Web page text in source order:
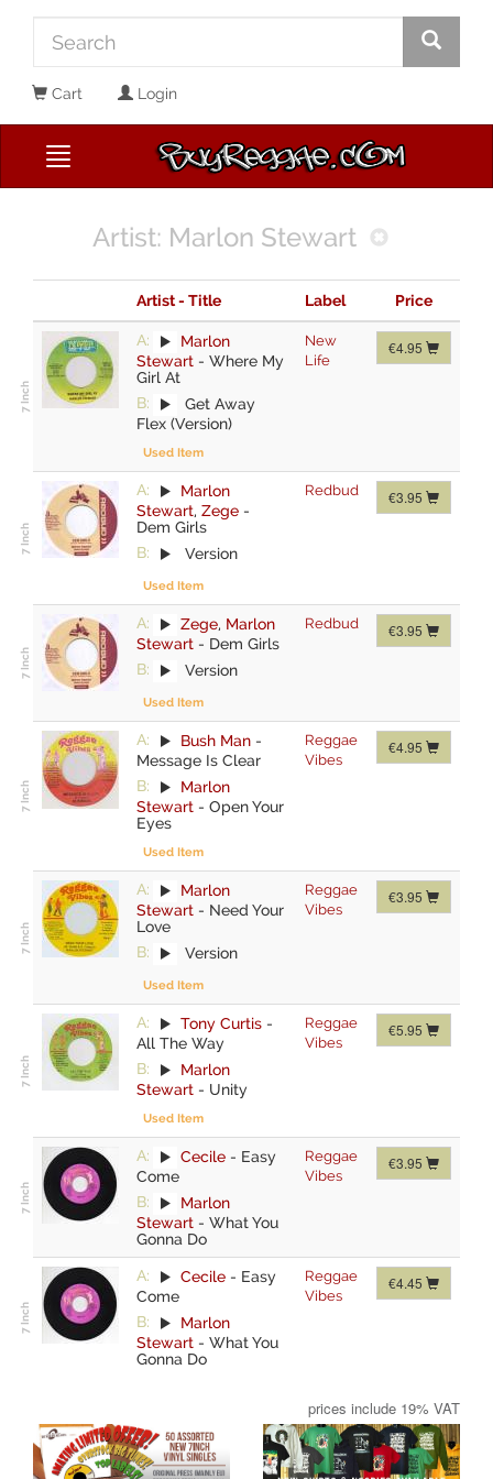
Cart Login
Artist: Marlon Stewart
Artist - Title Label Price
A:
Marlon
Stewart - Where My
Girl At
B:
Get Away
Flex (Version)
Used Item
New
Life
€4.95
A:
Marlon
Stewart, Zege -
Dem Girls
B:
Version
Used Item
Redbud €3.95
A: Zege, Marlon
Stewart - Dem Girls
B:
Version
Used Item
Redbud €3.95
A: Bush Man -
Message Is Clear
B:
Marlon
Stewart - Open Your
Eyes
Used Item
Reggae
Vibes
€4.95
A:
Marlon
Stewart - Need Your
Love
B:
Version
Used Item
Reggae
Vibes
€3.95
A: Tony Curtis -
All The Way
B:
Marlon
Stewart - Unity
Used Item
Reggae
Vibes
€5.95
A: Cecile - Easy
Come
B:
Marlon
Stewart - What You
Gonna Do
Reggae
Vibes
€3.95
A: Cecile - Easy
Come
B:
Marlon
Stewart - What You
Gonna Do
Reggae
Vibes
€4.45
prices include 19% VAT